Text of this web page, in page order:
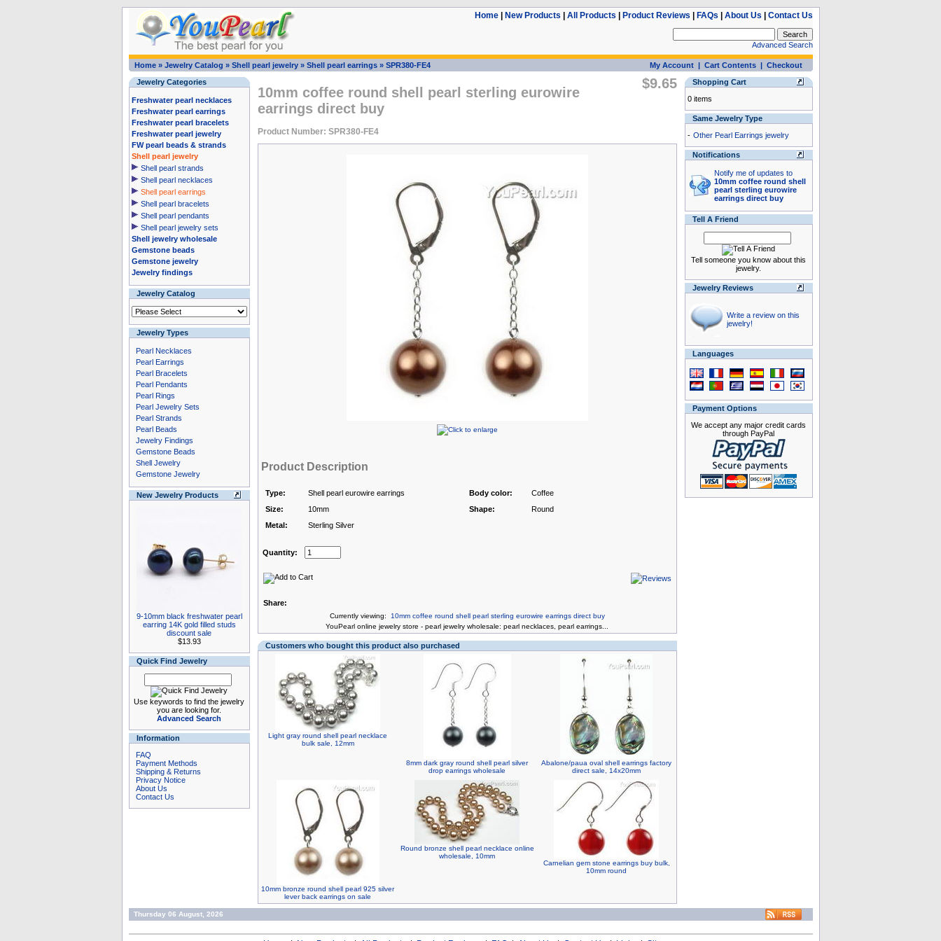
Home| New Products All Products Product Reviews FAQs About Us Contact Us
Advanced Search
Home» Jewelry Catalog » Shell pearl jewelry» Shell pearl earrings» SPR380-FE4 My Account| Cart Contents| Checkout
Jewelry Categories
Freshwater pearl necklaces
Freshwater pearl earrings
Freshwater pearl bracelets
Freshwater pearl jewelry
FW pearl beads & strands
Shell pearl jewelry
Shell pearl strands
Shell pearl necklaces
Shell pearl earrings
Shell pearl bracelets
Shell pearl pendants
Shell pearl jewelry sets
Shell jewelry wholesale
Gemstone beads
Gemstone jewelry
Jewelry findings
Jewelry Catalog
Jewelry Types
Pearl Necklaces
Pearl Earrings
Pearl Bracelets
Pearl Pendants
Pearl Rings
Pearl Jewelry Sets
Pearl Strands
Pearl Beads
Jewelry Findings
Gemstone Beads
Shell Jewelry
Gemstone Jewelry
New Jewelry Products
9-10mm black freshwater pearl
earring 14K gold filled studs
discount sale
$13.93
Quick Find Jewelry
Use keywords to find the jewelry
you are looking for.
Advanced Search
Information
FAQ
Payment Methods
Shipping & Returns
Privacy Notice
About Us
Contact Us
10mm coffee round shell pearl sterling eurowire
earrings direct buy
Product Number: SPR380-FE4
$9.65
Product Description
Type: Shell pearl eurowire earrings Body color:
Coffee
Size:
10mm Shape:
Round
Metal:
Sterling Silver
Quantity:
Share:
Currently viewing:
10mm coffee round shell pearl sterling eurowire earrings direct buy
YouPearl online jewelry store - pearl jewelry wholesale: pearl necklaces pearl earrings
Customers who bought this product also purchased
Light gray round shell pearl necklace
bulk sale, 12mm
8mm dark gray round shell pearl silver
drop earrings wholesale
Abalone/paua oval shell earrings factory
direct sale, 14x20mm
10mm bronze round shell pearl 925 silver
lever back earrings on sale
Round bronze shell pearl necklace online
wholesale, 10mm
Carnelian gem stone earrings buy bulk,
10mm round
Shopping Cart
0 items
Same Jewelry Type
- Other Pearl Earrings jewelry
Notifications
Notify me of updates to
10mm coffee round shell
pearl sterling eurowire
earrings direct buy
Tell A Friend
Tell someone you know about this
jewelry.
Jewelry Reviews
Write a review on this
jewelry!
Languages
Payment Options
We accept any major credit cards
through PayPal
Thursday 06 August, 2026